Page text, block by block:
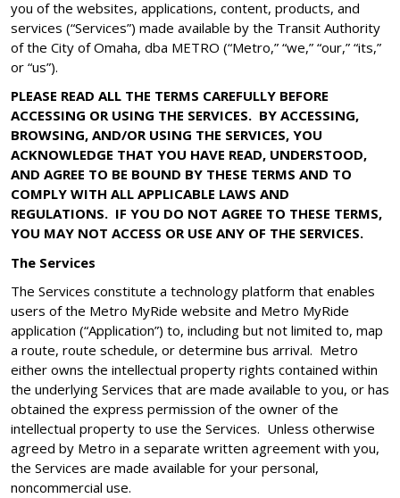
you of the websites, applications, content, products, and
services (“Services”) made available by the Transit Authority
of the City of Omaha, dba METRO (“Metro,” “we,” “our,” “its,”
or “us”).
PLEASE READ ALL THE TERMS CAREFULLY BEFORE
ACCESSING OR USING THE SERVICES. BY ACCESSING,
BROWSING, AND/OR USING THE SERVICES, YOU
ACKNOWLEDGE THAT YOU HAVE READ, UNDERSTOOD,
AND AGREE TO BE BOUND BY THESE TERMS AND TO
COMPLY WITH ALL APPLICABLE LAWS AND
REGULATIONS. IF YOU DO NOT AGREE TO THESE TERMS,
YOU MAY NOT ACCESS OR USE ANY OF THE SERVICES.
The Services
The Services constitute a technology platform that enables
users of the Metro MyRide website and Metro MyRide
application (“Application”) to, including but not limited to, map
a route, route schedule, or determine bus arrival. Metro
either owns the intellectual property rights contained within
the underlying Services that are made available to you, or has
obtained the express permission of the owner of the
intellectual property to use the Services. Unless otherwise
agreed by Metro in a separate written agreement with you,
the Services are made available for your personal,
noncommercial use.